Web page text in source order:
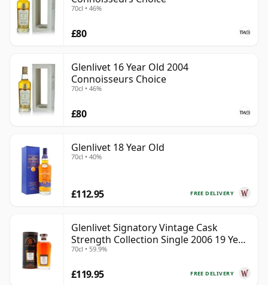
70cl • 46%
£80
Glenlivet 16 Year Old 2004
Connoisseurs Choice
70cl • 46%
£80
Glenlivet 18 Year Old
70cl • 40%
FREE DELIVERY
£112.95
Glenlivet Signatory Vintage Cask
Strength Collection Single 2006 19 Year
Old
70cl • 59.9%
FREE DELIVERY
£119.95